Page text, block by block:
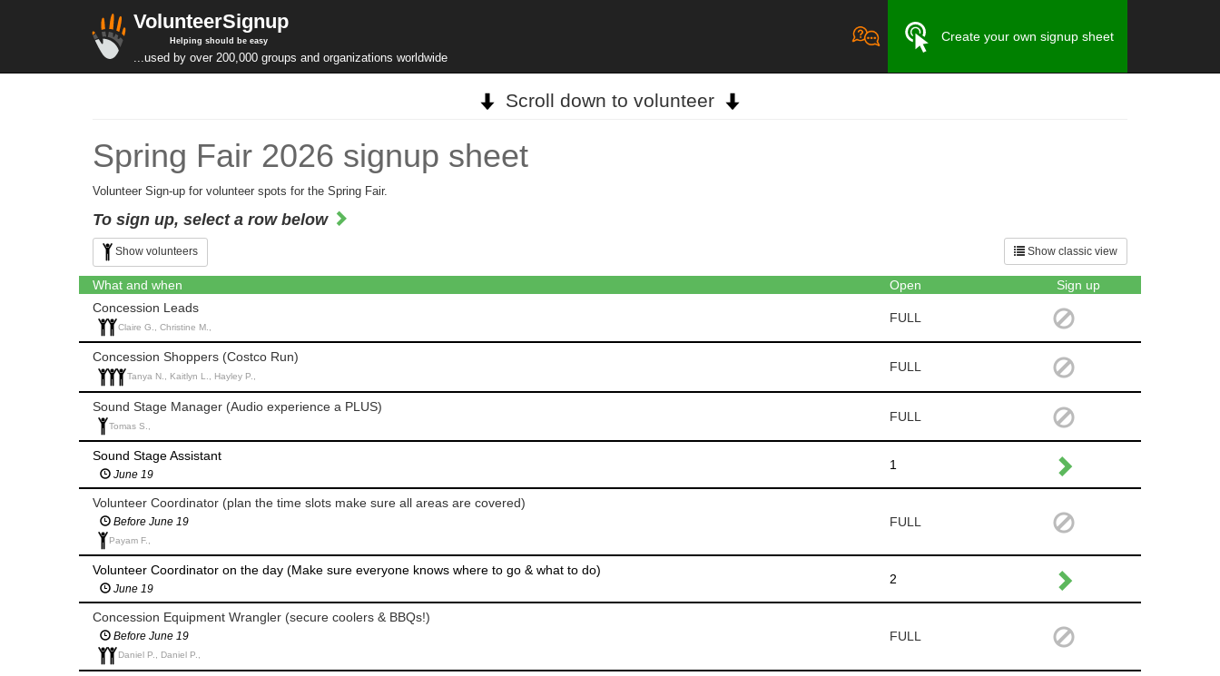
VolunteerSignup
Helping should be easy
...used by over 200,000 groups and organizations worldwide
Create your own signup sheet
Scroll down to volunteer
Spring Fair 2026 signup sheet
Volunteer Sign-up for volunteer spots for the Spring Fair.
To sign up, select a row below
Show classic view
Show volunteers
What and when Open
Sign up
Concession Leads
Claire G., Christine M.,
FULL
Concession Shoppers (Costco Run)
Tanya N., Kaitlyn L., Hayley P.,
FULL
Sound Stage Manager (Audio experience a PLUS)
Tomas S.,
FULL
Sound Stage Assistant
June 19
1
Volunteer Coordinator (plan the time slots make sure all areas are covered)
Before June 19
Payam F.,
FULL
Volunteer Coordinator on the day (Make sure everyone knows where to go & what to do)
June 19
2
Concession Equipment Wrangler (secure coolers & BBQs!)
Before June 19
Daniel P., Daniel P.,
FULL